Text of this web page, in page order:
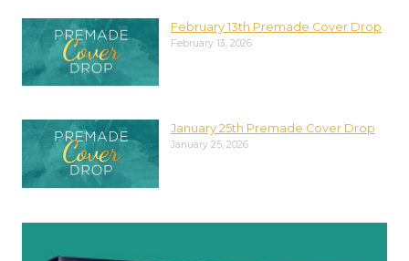
February 13th Premade Cover Drop
February 13, 2026
January 25th Premade Cover Drop
January 25, 2026